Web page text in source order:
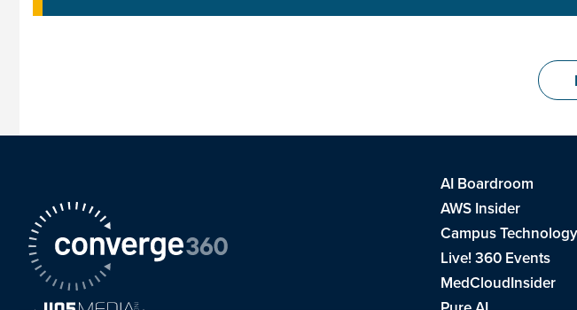
AI Boardroom
AWS Insider
Campus Technology
Live! 360 Events
MedCloudInsider